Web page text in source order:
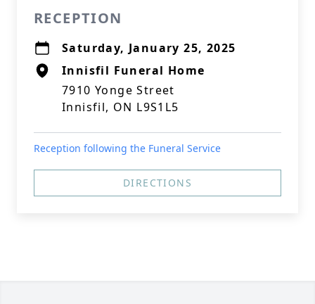
RECEPTION
Saturday, January 25, 2025
Innisfil Funeral Home
7910 Yonge Street
Innisfil, ON L9S1L5
Reception following the Funeral Service
DIRECTIONS